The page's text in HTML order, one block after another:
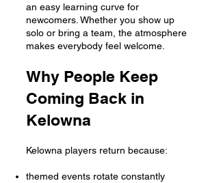
an easy learning curve for
newcomers. Whether you show up
solo or bring a team, the atmosphere
makes everybody feel welcome.
Why People Keep
Coming Back in
Kelowna
Kelowna players return because:
themed events rotate constantly